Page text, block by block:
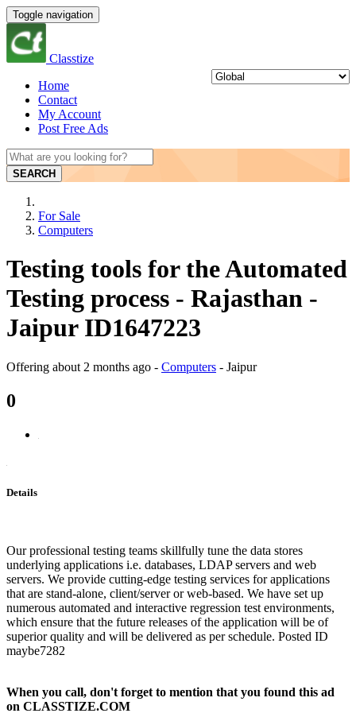
Toggle navigation
Classtize
Home
Contact
My Account
Post Free Ads
SEARCH
For Sale
Computers
Testing tools for the Automated
Testing process - Rajasthan -
Jaipur ID1647223
Offering about 2 months ago - Computers - Jaipur
0
Details
Our professional testing teams skillfully tune the data stores
underlying applications i.e. databases, LDAP servers and web
servers. We provide cutting-edge testing services for applications
that are stand-alone, client/server or web-based. We have set up
numerous automated and interactive regression test environments,
which ensure that the future releases of the application will be of
superior quality and will be delivered as per schedule. Posted ID
maybe7282
When you call, don't forget to mention that you found this ad
on CLASSTIZE.COM